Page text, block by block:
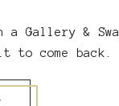
a Gallery &
come back.